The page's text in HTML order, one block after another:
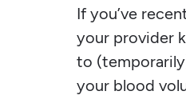
If you’ve
your provider
to
your blood